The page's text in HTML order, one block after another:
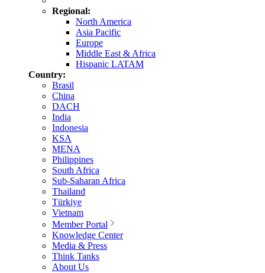
Regional:
North America
Asia Pacific
Europe
Middle East & Africa
Hispanic LATAM
Country:
Brasil
China
DACH
India
Indonesia
KSA
MENA
Philippines
South Africa
Sub-Saharan Africa
Thailand
Türkiye
Vietnam
Member Portal
Knowledge Center
Media & Press
Think Tanks
About Us